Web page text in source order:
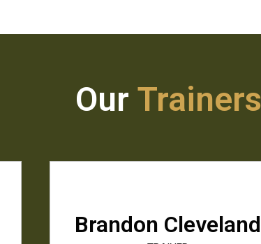
Our Trainers
Brandon Cleveland